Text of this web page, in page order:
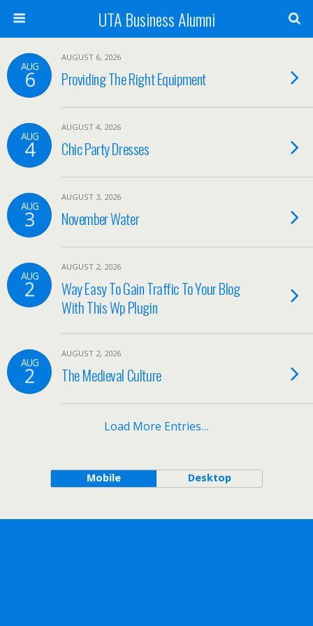
UTA Business Alumni
AUG
6
AUGUST 6, 2026
Providing The Right Equipment
AUG
4
AUGUST 4, 2026
Chic Party Dresses
AUG
3
AUGUST 3, 2026
November Water
AUG
2
AUGUST 2, 2026
Way Easy To Gain Traffic To Your Blog
With This Wp Plugin
AUG
2
AUGUST 2, 2026
The Medieval Culture
Load More Entries…
Mobile Desktop